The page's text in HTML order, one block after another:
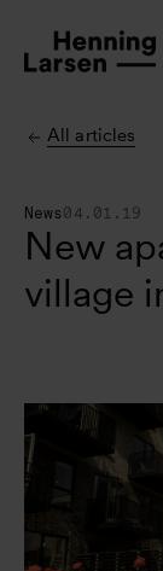
All articles
News 04.01.19
New
village